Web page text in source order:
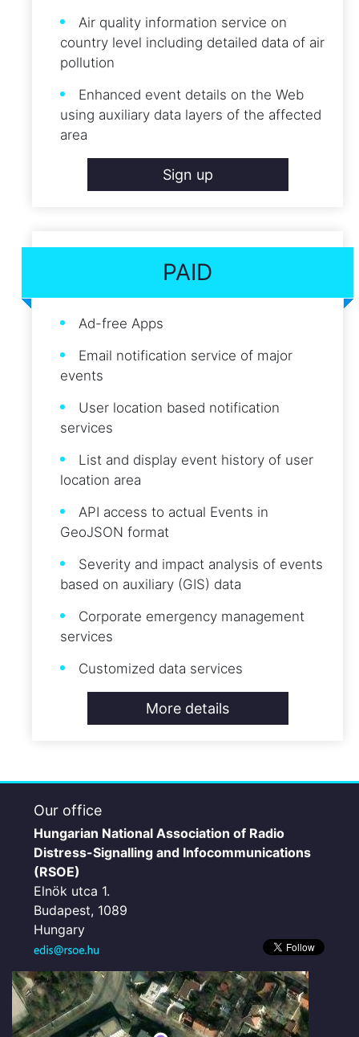
Air quality information service on
country level including detailed data of air
pollution
Enhanced event details on the Web
using auxiliary data layers of the affected
area
Sign up
PAID
Ad-free Apps
Email notification service of major
events
User location based notification
services
List and display event history of user
location area
API access to actual Events in
GeoJSON format
Severity and impact analysis of events
based on auxiliary (GIS) data
Corporate emergency management
services
Customized data services
More details
Our office
Hungarian National Association of Radio
Distress-Signalling and Infocommunications
(RSOE)
Elnök utca 1.
Budapest, 1089
Hungary